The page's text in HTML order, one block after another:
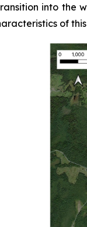
into the
of